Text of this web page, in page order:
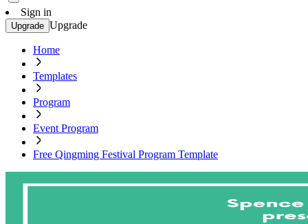
Sign in
Upgrade Upgrade
Home
Templates
Program
Event Program
Free Qingming Festival Program Template